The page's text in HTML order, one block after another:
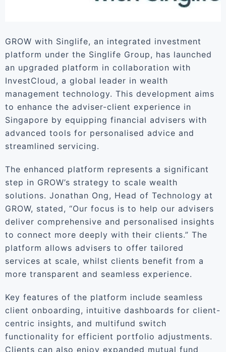
GROW with Singlife, an integrated investment
platform under the Singlife Group, has launched
an upgraded platform in collaboration with
InvestCloud, a global leader in wealth
management technology. This development aims
to enhance the adviser-client experience in
Singapore by equipping financial advisers with
advanced tools for personalised advice and
streamlined servicing.
The enhanced platform represents a significant
step in GROW’s strategy to scale wealth
solutions. Jonathan Ong, Head of Technology at
GROW, stated, “Our focus is to help our advisers
deliver comprehensive and personalised insights
to connect more deeply with their clients.” The
platform allows advisers to offer tailored
services at scale, whilst clients benefit from a
more transparent and seamless experience.
Key features of the platform include seamless
client onboarding, intuitive dashboards for client-
centric insights, and multifund switch
functionality for efficient portfolio adjustments.
Clients can also enjoy expanded mutual fund